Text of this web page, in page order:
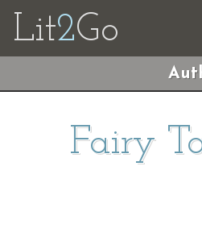
Lit2Go
Fairy